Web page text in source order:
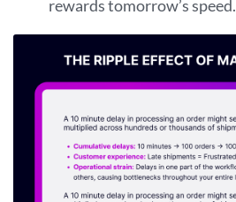
rewards tomorrow’s speed.